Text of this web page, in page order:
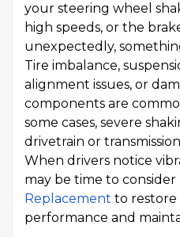
your steering wheel
high speeds, or the
unexpectedly,
Tire imbalance,
alignment issues, or
components are
some cases, severe
drivetrain or
When drivers notice
may be time to consider
Replacement to restore
performance and